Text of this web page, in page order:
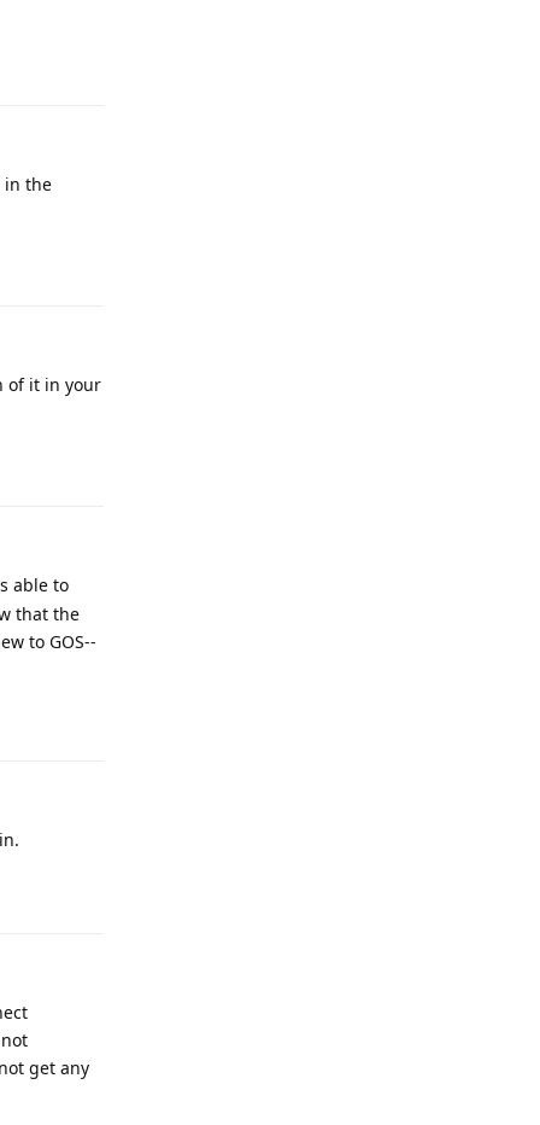
in the
of it in your
able to
that the
to GOS--
get any